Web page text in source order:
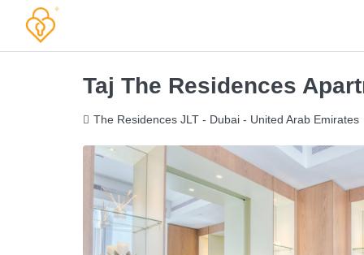
Taj The Residences
The Residences JLT - Dubai - United Arab Emirates